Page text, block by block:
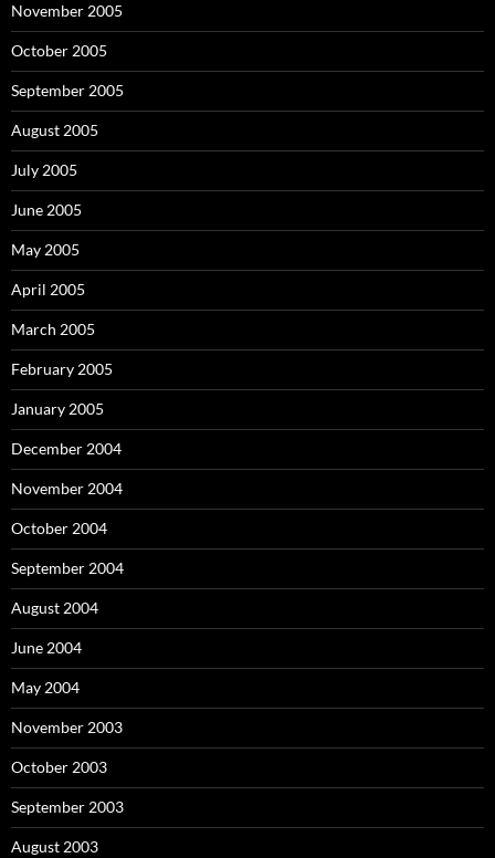
November 2005
October 2005
September 2005
August 2005
July 2005
June 2005
May 2005
April 2005
March 2005
February 2005
January 2005
December 2004
November 2004
October 2004
September 2004
August 2004
June 2004
May 2004
November 2003
October 2003
September 2003
August 2003